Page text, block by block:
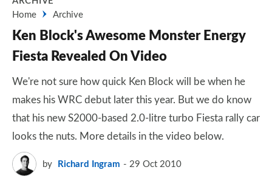
Home
Archive
Ken Block's Awesome Monster Energy
Fiesta Revealed On Video
We're not sure how quick Ken Block will be when he
makes his WRC debut later this year. But we do know
that his new S2000-based 2.0-litre turbo Fiesta rally car
looks the nuts. More details in the video below.
by Richard Ingram 29 Oct 2010